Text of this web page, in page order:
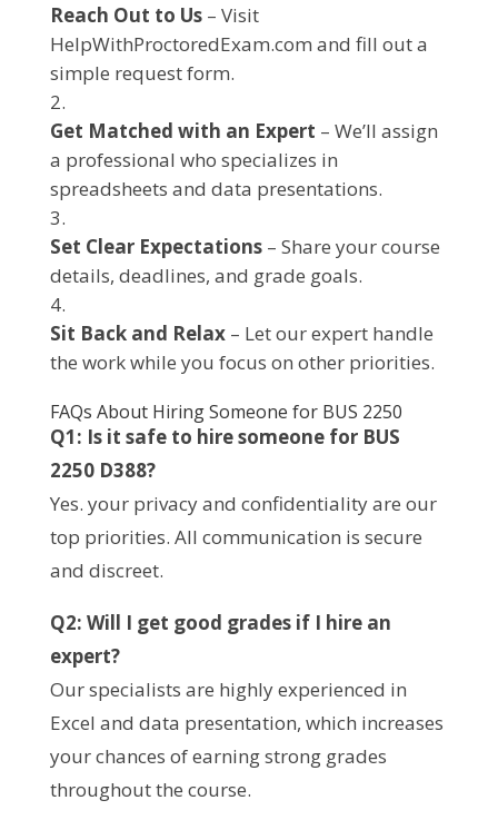
Reach Out to Us– Visit
HelpWithProctoredExam.com and fill out a
simple request form.
Get Matched with an Expert – We’ll assign
a professional who specializes in
spreadsheets and data presentations.
Set Clear Expectations– Share your course
details, deadlines, and grade goals.
Sit Back and Relax– Let our expert handle
the work while you focus on other priorities.
FAQs About Hiring Someone for BUS 2250
Q1: Is it safe to hire someone for BUS
2250 D388?
Yes. your privacy and confidentiality are our
top priorities. All communication is secure
and discreet.
Q2: Will I get good grades if I hire an
expert?
Our specialists are highly experienced in
Excel and data presentation, which increases
your chances of earning strong grades
throughout the course.